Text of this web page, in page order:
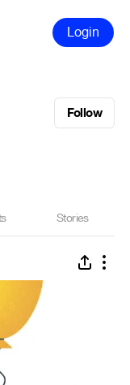
Login
Follow
Stories